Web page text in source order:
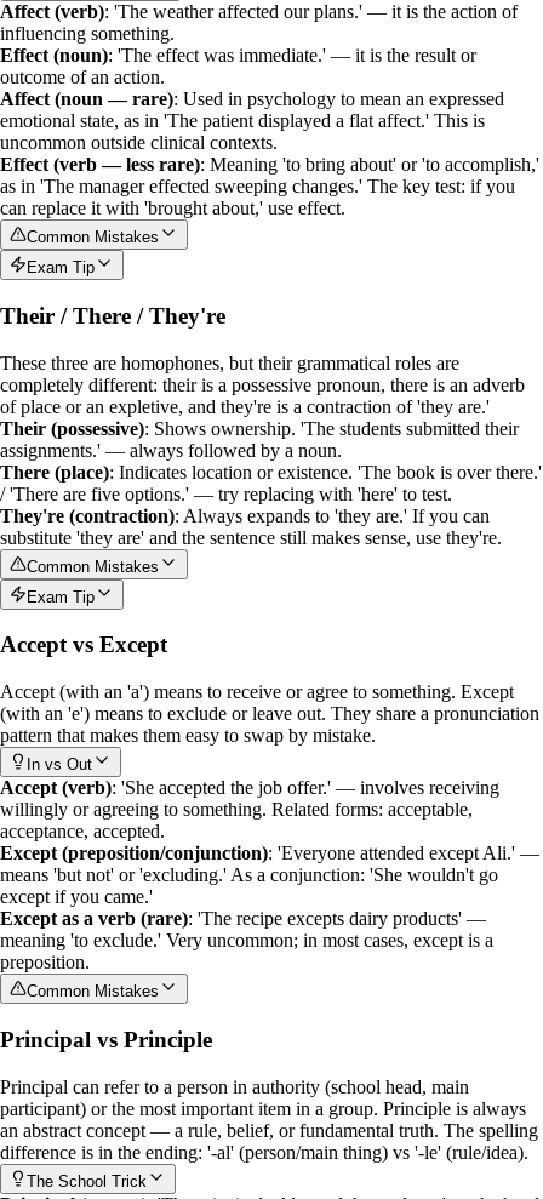
Affect (verb): 'The weather affected our plans.' — it is the action of
influencing something.
Effect (noun): 'The effect was immediate.' — it is the result or
outcome of an action.
Affect (noun — rare): Used in psychology to mean an expressed
emotional state, as in 'The patient displayed a flat affect.' This is
uncommon outside clinical contexts.
Effect (verb — less rare): Meaning 'to bring about' or 'to accomplish,'
as in 'The manager effected sweeping changes.' The key test: if you
can replace it with 'brought about,' use effect.
Common Mistakes
Exam Tip
Their / There / They're
These three are homophones, but their grammatical roles are
completely different: theiris a possessive pronoun, there is an adverb
of place or an expletive, and they're is a contraction of 'they are.'
Their (possessive): Shows ownership. 'The students submitted their
assignments.' — always followed by a noun.
There (place): Indicates location or existence. 'The book is over there.'
/ 'There are five options.' — try replacing with 'here' to test.
They're (contraction): Always expands to 'they are.' If you can
substitute 'they are' and the sentence still makes sense, use they're.
Common Mistakes
Exam Tip
Accept vs Except
Accept (with an 'a') means to receive or agree to something. Except
(with an 'e') means to exclude or leave out. They share a pronunciation
pattern that makes them easy to swap by mistake.
In vs Out
Accept (verb): 'She accepted the job offer.' — involves receiving
willingly or agreeing to something. Related forms: acceptable,
acceptance, accepted.
Except (preposition/conjunction): 'Everyone attended except Ali.' —
means 'but not' or 'excluding.' As a conjunction: 'She wouldn't go
except if you came.'
Except as a verb (rare): 'The recipe excepts dairy products' —
meaning 'to exclude.' Very uncommon; in most cases, except is a
preposition.
Common Mistakes
Principal vs Principle
Principal can refer to a person in authority (school head, main
participant) or the most important item in a group. Principle is always
an abstract concept — a rule, belief, or fundamental truth. The spelling
difference is in the ending: '-al' (person/main thing) vs '-le' (rule/idea).
The School Trick